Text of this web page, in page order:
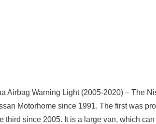
Airbag Warning Light (2005-2020) – The
Motorhome since 1991. The first was
third since 2005. It is a large van, which